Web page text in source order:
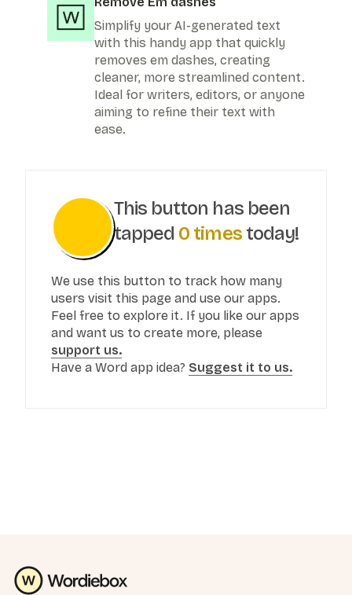
Simplify your AI-generated text
with this handy app that quickly
removes em dashes, creating
cleaner, more streamlined content.
Ideal for writers, editors, or anyone
aiming to refine their text with
ease.
This button has been
tapped 0 times today!
We use this button to track how many
users visit this page and use our apps.
Feel free to explore it. If you like our apps
and want us to create more, please
support us.
Have a Word app idea? Suggest it to us.